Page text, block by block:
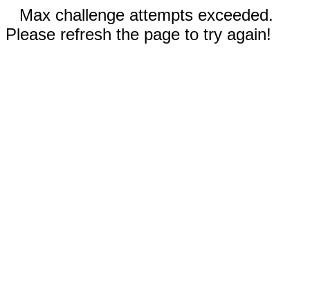
Max challenge attempts exceeded.
Please refresh the page to try again!